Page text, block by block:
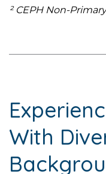
² CEPH Non-
With